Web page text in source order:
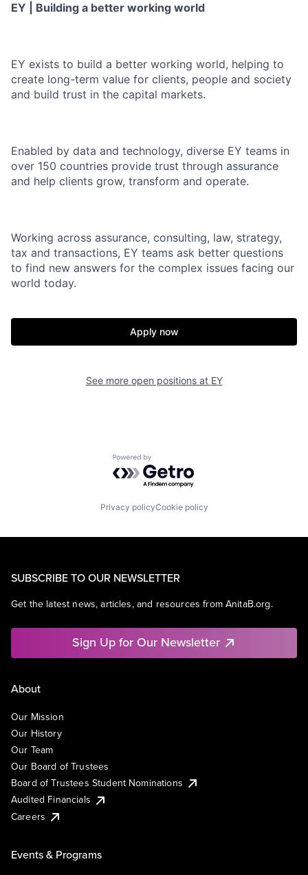
EY | Building a better working world
EY exists to build a better working world, helping to
create long-term value for clients, people and society
and build trust in the capital markets.
Enabled by data and technology, diverse EY teams in
over 150 countries provide trust through assurance
and help clients grow, transform and operate.
Working across assurance, consulting, law, strategy,
tax and transactions, EY teams ask better questions
to find new answers for the complex issues facing our
world today.
Apply now
See more open positions at EY
Powered by Getro.com
Privacy policyCookie policy
SUBSCRIBE TO OUR NEWSLETTER
Get the latest news, articles, and resources from AnitaB.org.
Sign Up for Our Newsletter
About
Our Mission
Our History
Our Team
Our Board of Trustees
Board of Trustees Student Nominations
Audited Financials
Careers
Events & Programs